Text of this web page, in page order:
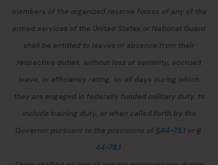
members of the organized reserve forces of any of the
armed services of the United States or National Guard
shall be entitled to leaves of absence from their
respective duties, without loss of seniority, accrued
leave, or efficiency rating, on all days during which
they are engaged in federally funded military duty, to
include training duty, or when called forth by the
Governor pursuant to the provisions of §44-75.1or§
44-78.1.